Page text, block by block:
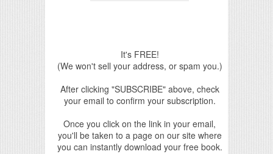
It's FREE!
(We won't sell your address, or spam you.)
After clicking "SUBSCRIBE" above, check
your email to confirm your subscription.
Once you click on the link in your email,
you'll be taken to a page on our site where
you can instantly download your free book.